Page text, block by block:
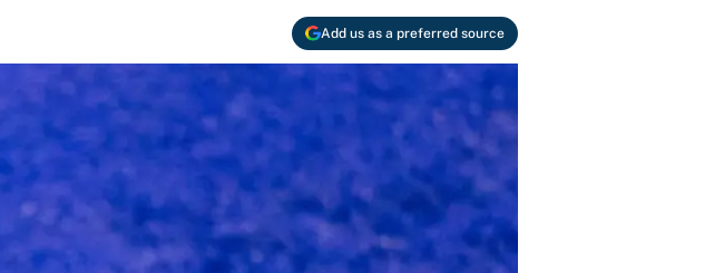
Add us as a preferred source